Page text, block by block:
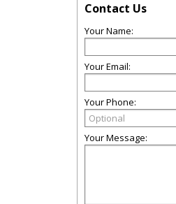
Contact Us
Your Name:
Your Email:
Your Phone:
Your Message: